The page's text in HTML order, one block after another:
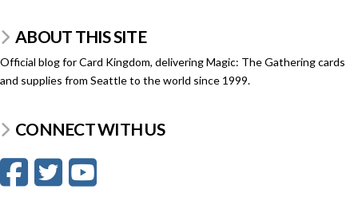
ABOUT THIS SITE
Official blog for Card Kingdom, delivering Magic: The Gathering cards
and supplies from Seattle to the world since 1999.
CONNECT WITH US